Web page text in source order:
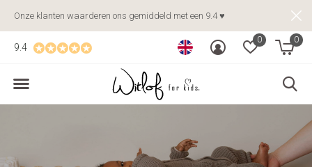
0 0
9.4
Onze klanten waarderen ons gemiddeld met een 9.4 ♥